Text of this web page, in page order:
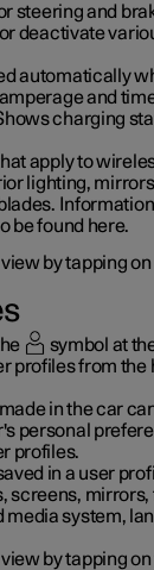
steering and
deactivate
automatically
and
charging
apply to
lighting,
be found here.
by tapping on
symbol at
profiles from the
in the car
personal
profiles.
in a user
screens, mirrors,
media system,
by tapping